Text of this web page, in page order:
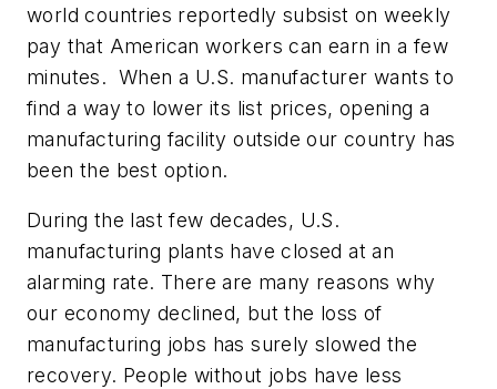
world countries reportedly subsist on weekly
pay that American workers can earn in a few
minutes. When a U.S. manufacturer wants to
find a way to lower its list prices, opening a
manufacturing facility outside our country has
been the best option.
During the last few decades, U.S.
manufacturing plants have closed at an
alarming rate. There are many reasons why
our economy declined, but the loss of
manufacturing jobs has surely slowed the
recovery. People without jobs have less